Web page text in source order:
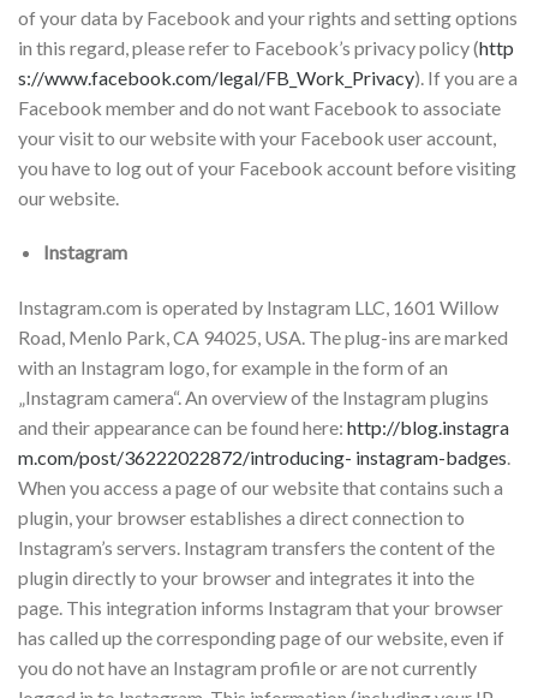
of your data by Facebook and your rights and setting options
in this regard, please refer to Facebook’s privacy policy (http
s://www.facebook.com/legal/FB_Work_Privacy). If you are a
Facebook member and do not want Facebook to associate
your visit to our website with your Facebook user account,
you have to log out of your Facebook account before visiting
our website.
Instagram
Instagram.com is operated by Instagram LLC, 1601 Willow
Road, Menlo Park, CA 94025, USA. The plug-ins are marked
with an Instagram logo, for example in the form of an
„Instagram camera“. An overview of the Instagram plugins
and their appearance can be found here: http://blog.instagra
m.com/post/36222022872/introducing- instagram-badges.
When you access a page of our website that contains such a
plugin, your browser establishes a direct connection to
Instagram’s servers. Instagram transfers the content of the
plugin directly to your browser and integrates it into the
page. This integration informs Instagram that your browser
has called up the corresponding page of our website, even if
you do not have an Instagram profile or are not currently